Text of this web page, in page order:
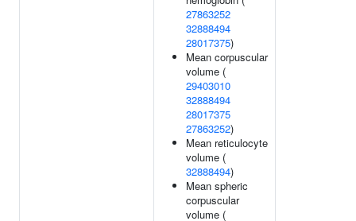
27863252
32888494
28017375)
Mean corpuscular
volume (
29403010
32888494
28017375
27863252)
Mean reticulocyte
volume (
32888494)
Mean spheric
corpuscular
volume (